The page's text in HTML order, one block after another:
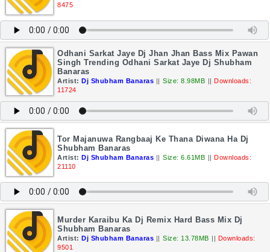
8475
Odhani Sarkat Jaye Dj Jhan Jhan Bass Mix Pawan
Singh Trending Odhani Sarkat Jaye Dj Shubham
Banaras
Artist: Dj Shubham Banaras || Size: 8.98MB || Downloads:
11724
Tor Majanuwa Rangbaaj Ke Thana Diwana Ha Dj
Shubham Banaras
Artist: Dj Shubham Banaras || Size: 6.61MB || Downloads:
21110
Murder Karaibu Ka Dj Remix Hard Bass Mix Dj
Shubham Banaras
Artist: Dj Shubham Banaras || Size: 13.78MB || Downloads:
9501